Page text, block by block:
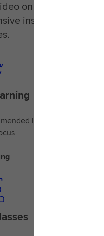
on demand or
instructor-led
learning for your